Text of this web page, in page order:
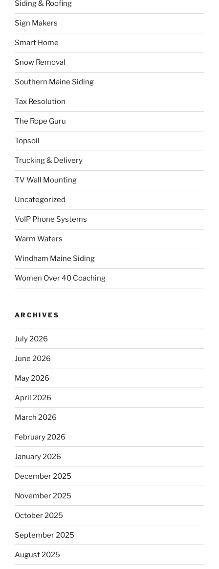
Siding & Roofing
Sign Makers
Smart Home
Snow Removal
Southern Maine Siding
Tax Resolution
The Rope Guru
Topsoil
Trucking & Delivery
TV Wall Mounting
Uncategorized
VoIP Phone Systems
Warm Waters
Windham Maine Siding
Women Over 40 Coaching
ARCHIVES
July 2026
June 2026
May 2026
April 2026
March 2026
February 2026
January 2026
December 2025
November 2025
October 2025
September 2025
August 2025